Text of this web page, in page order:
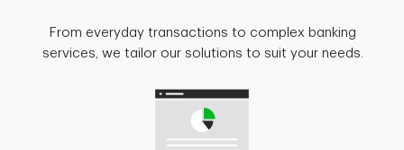
From everyday transactions to complex banking
services, we tailor our solutions to suit your needs.